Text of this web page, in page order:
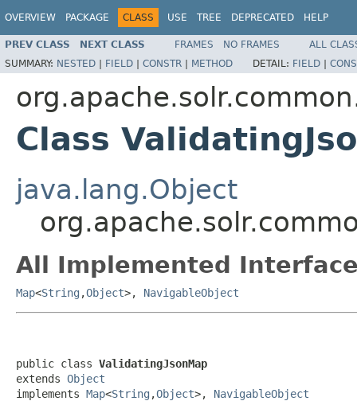
OVERVIEW PACKAGE CLASS USE TREE DEPRECATED HELP
PREV CLASS NEXT CLASS FRAMES NO FRAMES
ALL
SUMMARY: NESTED | FIELD | CONSTR | METHOD DETAIL: FIELD |
Class
java.lang.Object
All Implemented
Map<String ,Object>, NavigableObject
public class ValidatingJsonMap
extends Object
implements Map<String ,Object>, NavigableObject